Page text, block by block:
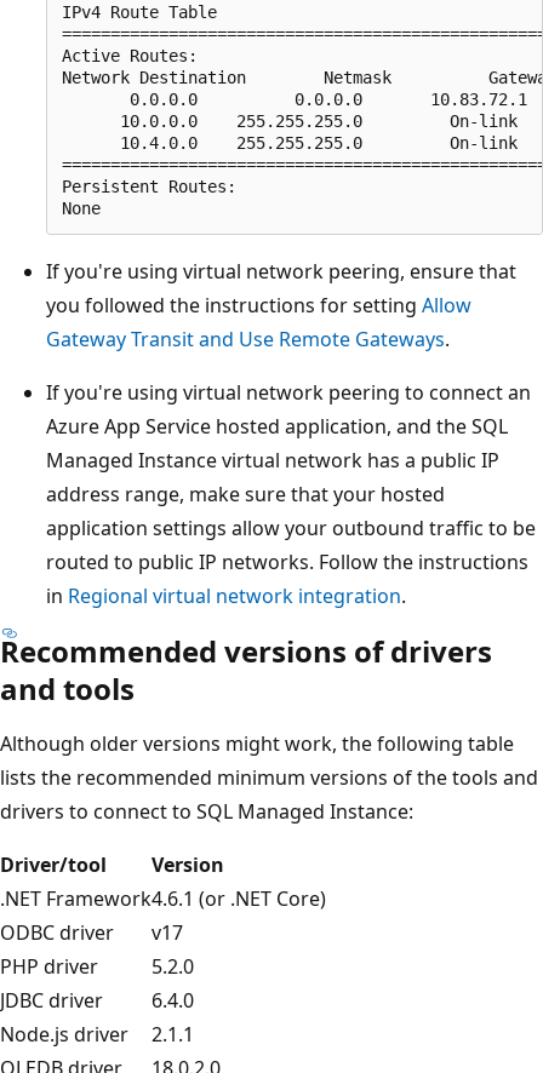
IPv4 Route Table
Active Routes:
Network Destination        Netmask
0.0.0.0          0.0.0.0       10.83.72.1
10.0.0.0    255.255.255.0         On-link
10.4.0.0    255.255.255.0         On-link
Persistent Routes:
If you're using virtual network peering, ensure that
you followed the instructions for setting Allow
Gateway Transit and Use Remote Gateways.
If you're using virtual network peering to connect an
Azure App Service hosted application, and the SQL
Managed Instance virtual network has a public IP
address range, make sure that your hosted
application settings allow your outbound traffic to be
routed to public IP networks. Follow the instructions
in Regional virtual network integration.
Recommended versions of drivers
and tools
Although older versions might work, the following table
lists the recommended minimum versions of the tools and
drivers to connect to SQL Managed Instance:
Driver/tool
Version
.NET Framework4.6.1 (or .NET Core)
ODBC driver
v17
PHP driver
5.2.0
JDBC driver
6.4.0
Node.js driver
2.1.1